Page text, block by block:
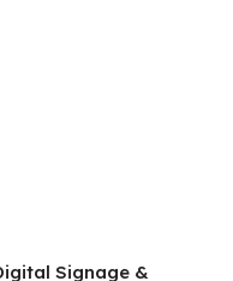
Signage &